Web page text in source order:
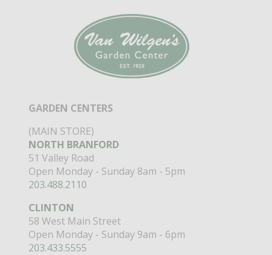
GARDEN CENTERS
(MAIN STORE)
NORTH BRANFORD
51 Valley Road
Open Monday - Sunday 8am - 5pm
203.488.2110
CLINTON
58 West Main Street
Open Monday - Sunday 9am - 6pm
203.433.5555